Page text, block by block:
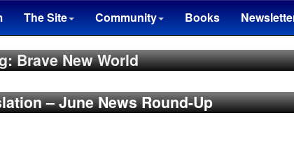
The Site Community Books
Brave New World
– June News Round-Up